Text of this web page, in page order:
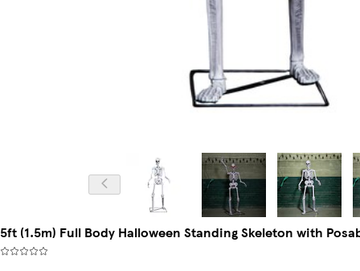
5ft (1.5m) Full Body Halloween Standing Skeleton with